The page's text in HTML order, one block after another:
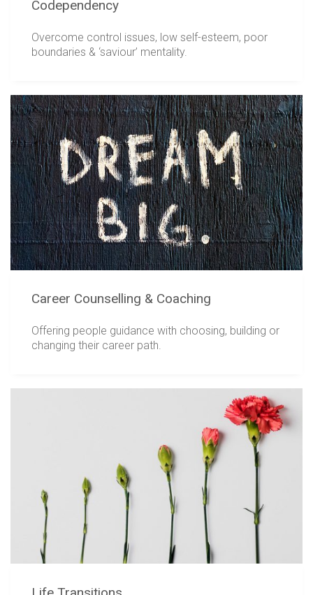
Codependency
Overcome control issues, low self-esteem, poor
boundaries & ‘saviour’ mentality.
Career Counselling & Coaching
Offering people guidance with choosing, building or
changing their career path.